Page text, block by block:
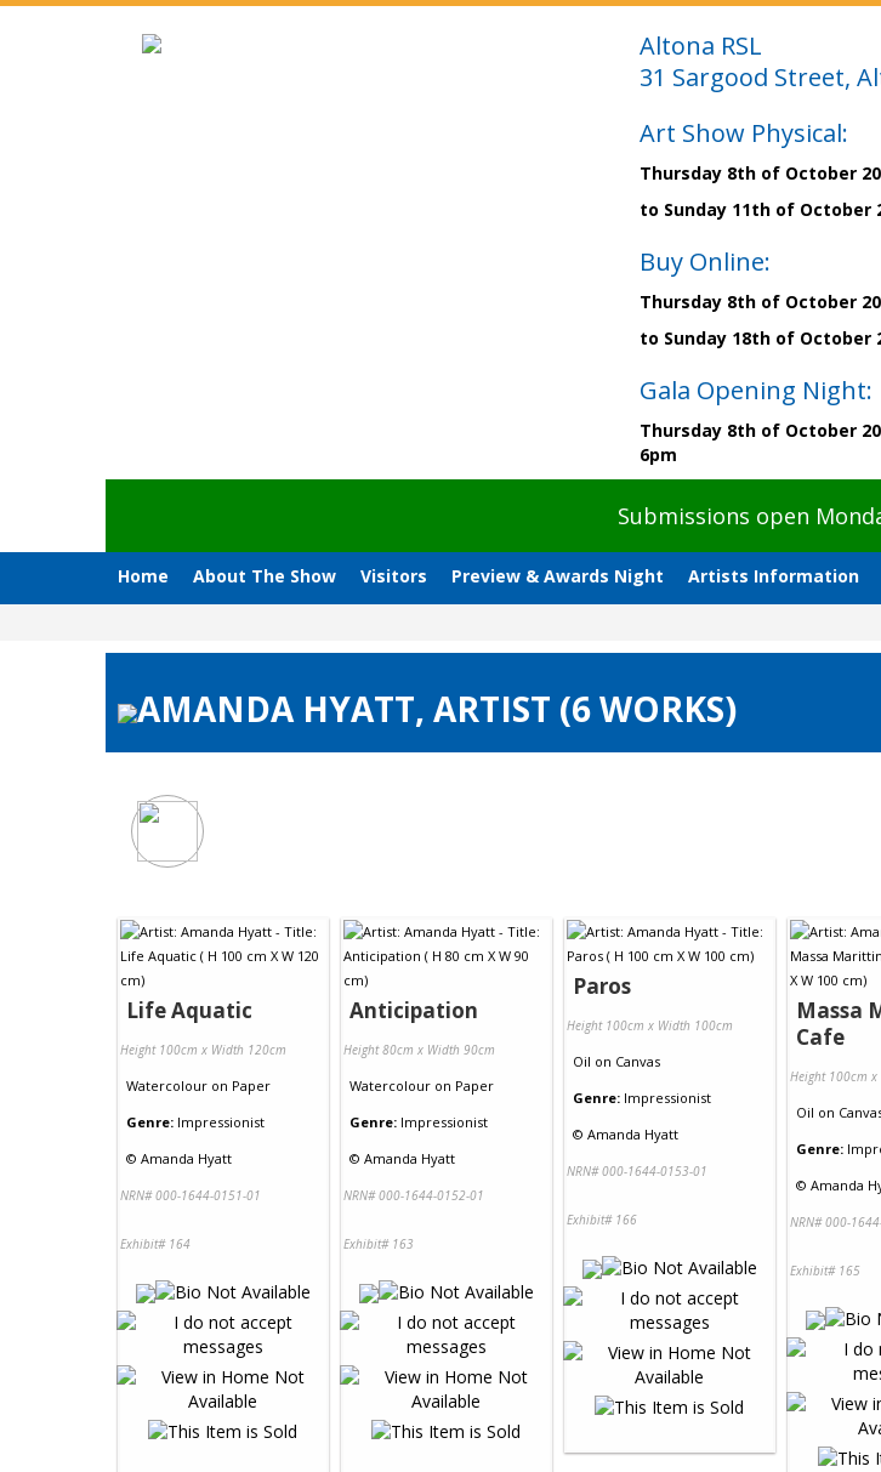
Altona RSL
31 Sargood Street,
Art Show Physical:
Thursday 8th of October
to Sunday 11th of October
Buy Online:
Thursday 8th of October
to Sunday 18th of October
Gala Opening Night:
Thursday 8th of October
6pm
Submissions open
Home About The Show Visitors Preview & Awards Night Artists Information
AMANDA HYATT, ARTIST (6 WORKS)
Life Aquatic
Height 100cm x Width 120cm
Watercolour on Paper
Genre: Impressionist
© Amanda Hyatt
NRN# 000-1644-0151-01
Exhibit# 164
Anticipation
Height 80cm x Width 90cm
Watercolour on Paper
Genre: Impressionist
© Amanda Hyatt
NRN# 000-1644-0152-01
Exhibit# 163
Paros
Height 100cm x Width 100cm
Oil on Canvas
Genre: Impressionist
© Amanda Hyatt
NRN# 000-1644-0153-01
Exhibit# 166
Massa
Cafe
Height 100cm
Oil on
Genre:
© Amanda
NRN# 000-
Exhibit# 165